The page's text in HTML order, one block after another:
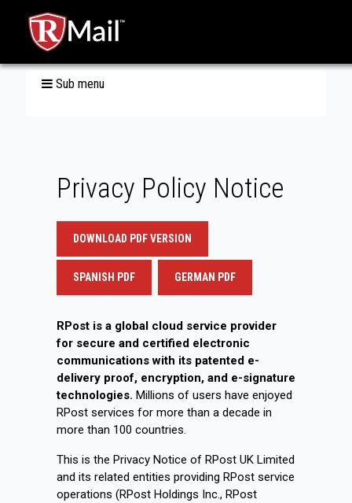
Sub menu
Privacy Policy Notice
DOWNLOAD PDF VERSION
SPANISH PDF GERMAN PDF
RPost is a global cloud service provider
for secure and certified electronic
communications with its patented e-
delivery proof, encryption, and e-signature
technologies. Millions of users have enjoyed
RPost services for more than a decade in
more than 100 countries.
This is the Privacy Notice of RPost UK Limited
and its related entities providing RPost service
operations (RPost Holdings Inc., RPost